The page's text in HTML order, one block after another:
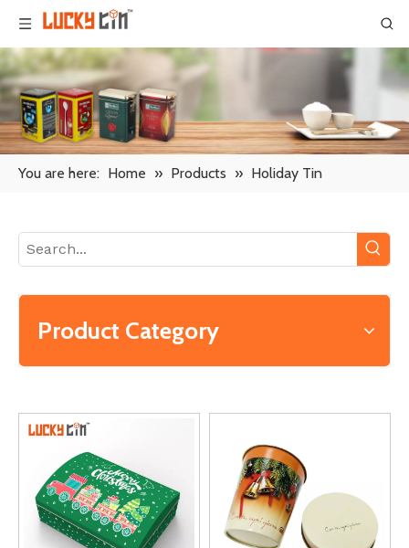
You are here: Home » Products » Holiday Tin
Product Category